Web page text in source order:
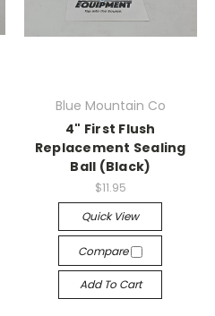
Blue Mountain Co
4" First Flush
Replacement Sealing
Ball (Black)
$11.95
Quick View
Compare
Add To Cart